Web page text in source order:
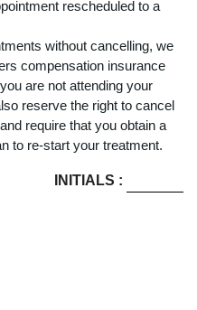
rescheduled to a
without cancelling, we
compensation insurance
are not attending your
reserve the right to cancel
require that you obtain a
to re-start your treatment.
INITIALS :